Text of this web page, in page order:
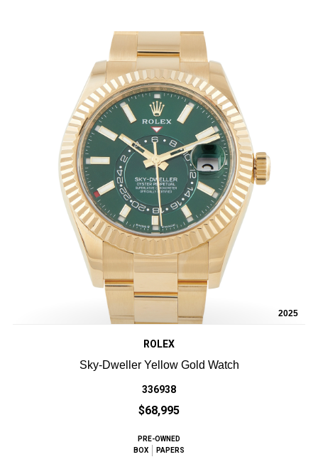
2025
ROLEX
Sky-Dweller Yellow Gold Watch
336938
$68,995
PRE-OWNED
BOX
PAPERS